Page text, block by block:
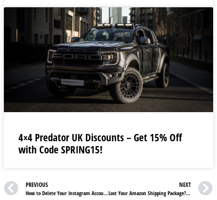
4×4 Predator UK Discounts – Get 15% Off
with Code SPRING15!
PREVIOUS
How to Delete Your Instagram Account Permanently
NEXT
Lost Your Amazon Shipping Package? Here Is How to Report It